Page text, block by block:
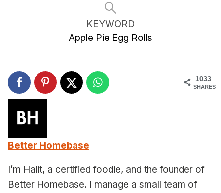
KEYWORD
Apple Pie Egg Rolls
1033
SHARES
Better Homebase
I’m Halit, a certified foodie, and the founder of
Better Homebase. I manage a small team of